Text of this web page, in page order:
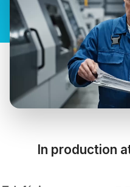
In production